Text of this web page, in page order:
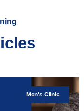
Men's Clinic